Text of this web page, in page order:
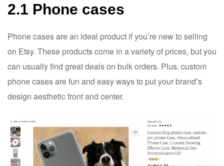
2.1 Phone cases
Phone cases are an ideal product if you’re new to selling
on Etsy. These products come in a variety of prices, but you
can usually find great deals on bulk orders. Plus, custom
phone cases are fun and easy ways to put your brand’s
design aesthetic front and center.